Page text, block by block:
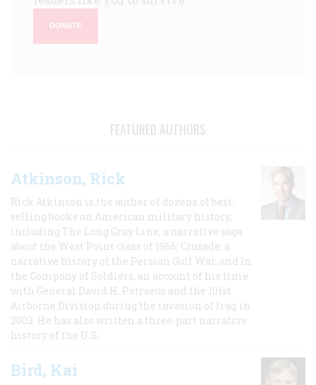
DONATE
FEATURED AUTHORS
Atkinson, Rick
Rick Atkinson is the author of dozens of best-
selling books on American military history,
including The Long Gray Line, a narrative saga
about the West Point class of 1966; Crusade, a
narrative history of the Persian Gulf War, and In
the Company of Soldiers, an account of his time
with General David H. Petraeus and the 101st
Airborne Division during the invasion of Iraq in
2003. He has also written a three-part narrative
history of the U.S.
Bird, Kai